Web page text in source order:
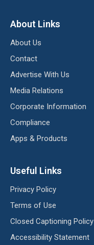
About Links
About Us
Contact
Advertise With Us
Media Relations
Corporate Information
Compliance
Apps & Products
Useful Links
Privacy Policy
Terms of Use
Closed Captioning Policy
Accessibility Statement